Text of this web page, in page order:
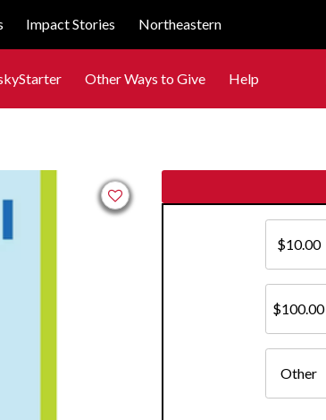
Impact Stories Northeastern
Other Ways to Give Help
Add to favorites
$10.00
$100.00
Other